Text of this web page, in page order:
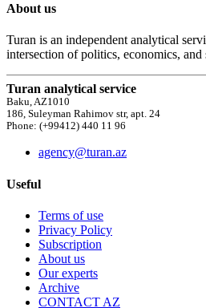
About us
Turan is an independent analytical
intersection of politics, economics, and
Turan analytical service
Baku, AZ1010
186, Suleyman Rahimov str, apt. 24
Phone: (+99412) 440 11 96
agency@turan.az
Useful
Terms of use
Privacy Policy
Subscription
About us
Our experts
Archive
CONTACT AZ